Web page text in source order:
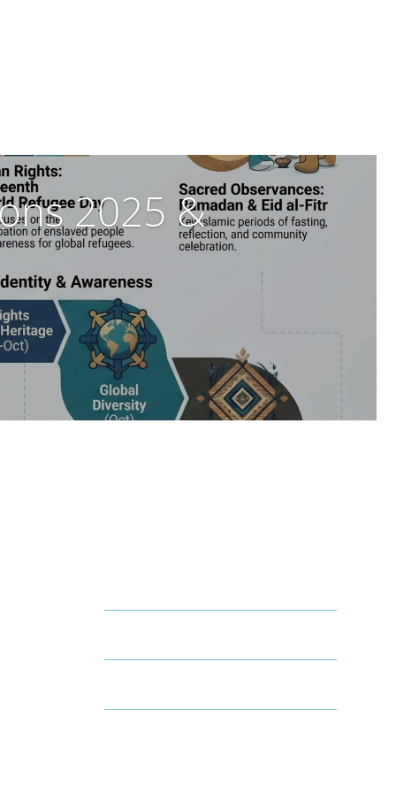
2025 &